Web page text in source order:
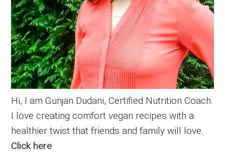
Hi, I am Gunjan Dudani, Certified Nutrition Coach.
I love creating comfort vegan recipes with a
healthier twist that friends and family will love.
Click here